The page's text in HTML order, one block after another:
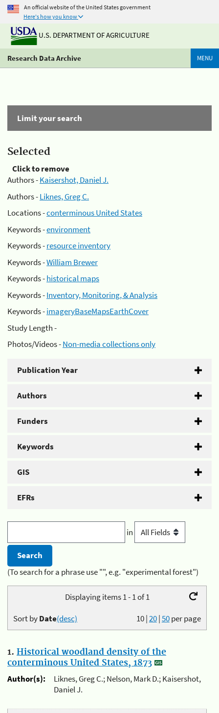
An official website of the United States government
Here's how you know
U.S. DEPARTMENT OF AGRICULTURE
Research Data Archive MENU
Limit your search
Selected
Click to remove
Authors -Kaisershot, Daniel J.
Authors -Liknes, Greg C.
Locations -conterminous United States
Keywords -environment
Keywords -resource inventory
Keywords -William Brewer
Keywords -historical maps
Keywords -Inventory, Monitoring, & Analysis
Keywords -imageryBaseMapsEarthCover
Study Length -
Photos/Videos -Non-media collections only
Publication Year
Authors
Funders
Keywords
GIS
EFRs
in
(To search for a phrase use "", e.g. "experimental forest")
Displaying items 1 - 1 of 1
10|20|50per page
Sort byDate(desc)
1. Historical woodland density of the
conterminous United States, 1873
Author(s):
Liknes, Greg C.; Nelson, Mark D.; Kaisershot,
Daniel J.